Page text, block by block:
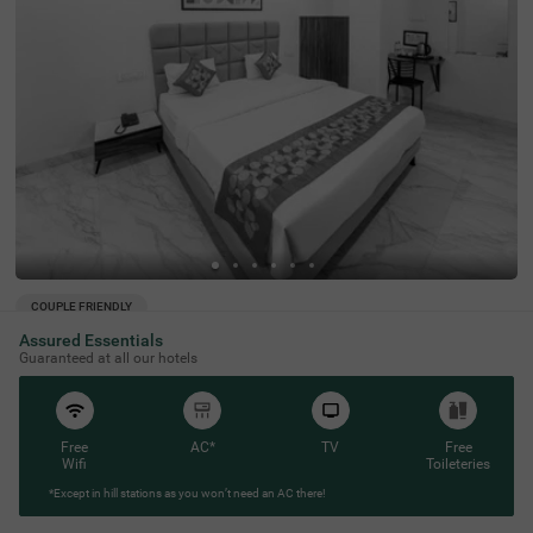
COUPLE FRIENDLY
Janjeerwal Square
4 km from Gokul Homestay Rooms Caretaker Indore
55
Assured Essentials
Guaranteed at all our hotels
Free
Wifi
AC* TV
Free
Toileteries
*Except in hill stations as you won’t need an AC there!